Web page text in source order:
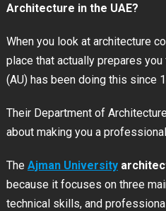
Architecture in the UAE?
When you look at architecture
place that actually prepares
(AU) has been doing this since
Their Department of
about making you a
The Ajman University
because it focuses on three
technical skills, and